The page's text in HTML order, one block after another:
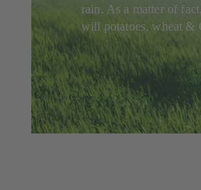
rain. As a matter of
will potatoes, wheat &